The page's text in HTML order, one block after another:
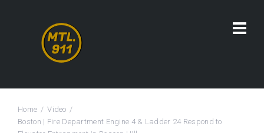
Home
Video
Boston | Fire Department Engine 4 & Ladder 24 Respond to